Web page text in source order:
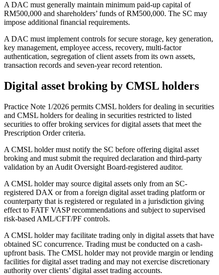
A DAC must generally maintain minimum paid-up capital of
RM500,000 and shareholders’ funds of RM500,000. The SC may
impose additional financial requirements.
A DAC must implement controls for secure storage, key generation,
key management, employee access, recovery, multi-factor
authentication, segregation of client assets from its own assets,
transaction records and seven-year record retention.
Digital asset broking by CMSL holders
Practice Note 1/2026 permits CMSL holders for dealing in securities
and CMSL holders for dealing in securities restricted to listed
securities to offer broking services for digital assets that meet the
Prescription Order criteria.
A CMSL holder must notify the SC before offering digital asset
broking and must submit the required declaration and third-party
validation by an Audit Oversight Board-registered auditor.
A CMSL holder may source digital assets only from an SC-
registered DAX or from a foreign digital asset trading platform or
counterparty that is registered or regulated in a jurisdiction giving
effect to FATF VASP recommendations and subject to supervised
risk-based AML/CFT/PF controls.
A CMSL holder may facilitate trading only in digital assets that have
obtained SC concurrence. Trading must be conducted on a cash-
upfront basis. The CMSL holder may not provide margin or lending
facilities for digital asset trading and may not exercise discretionary
authority over clients’ digital asset trading accounts.